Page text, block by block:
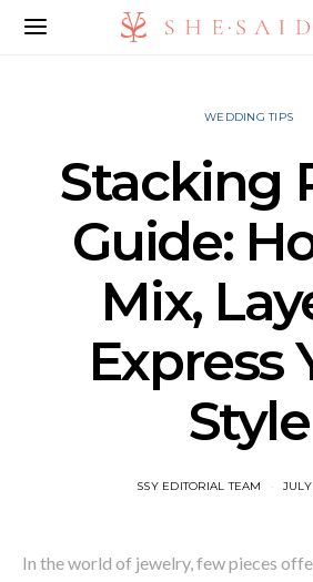
WEDDING TIPS
Stacking
Guide:
Mix,
Express
Style
SSY EDITORIAL TEAM
In the world of jewelry, few pieces